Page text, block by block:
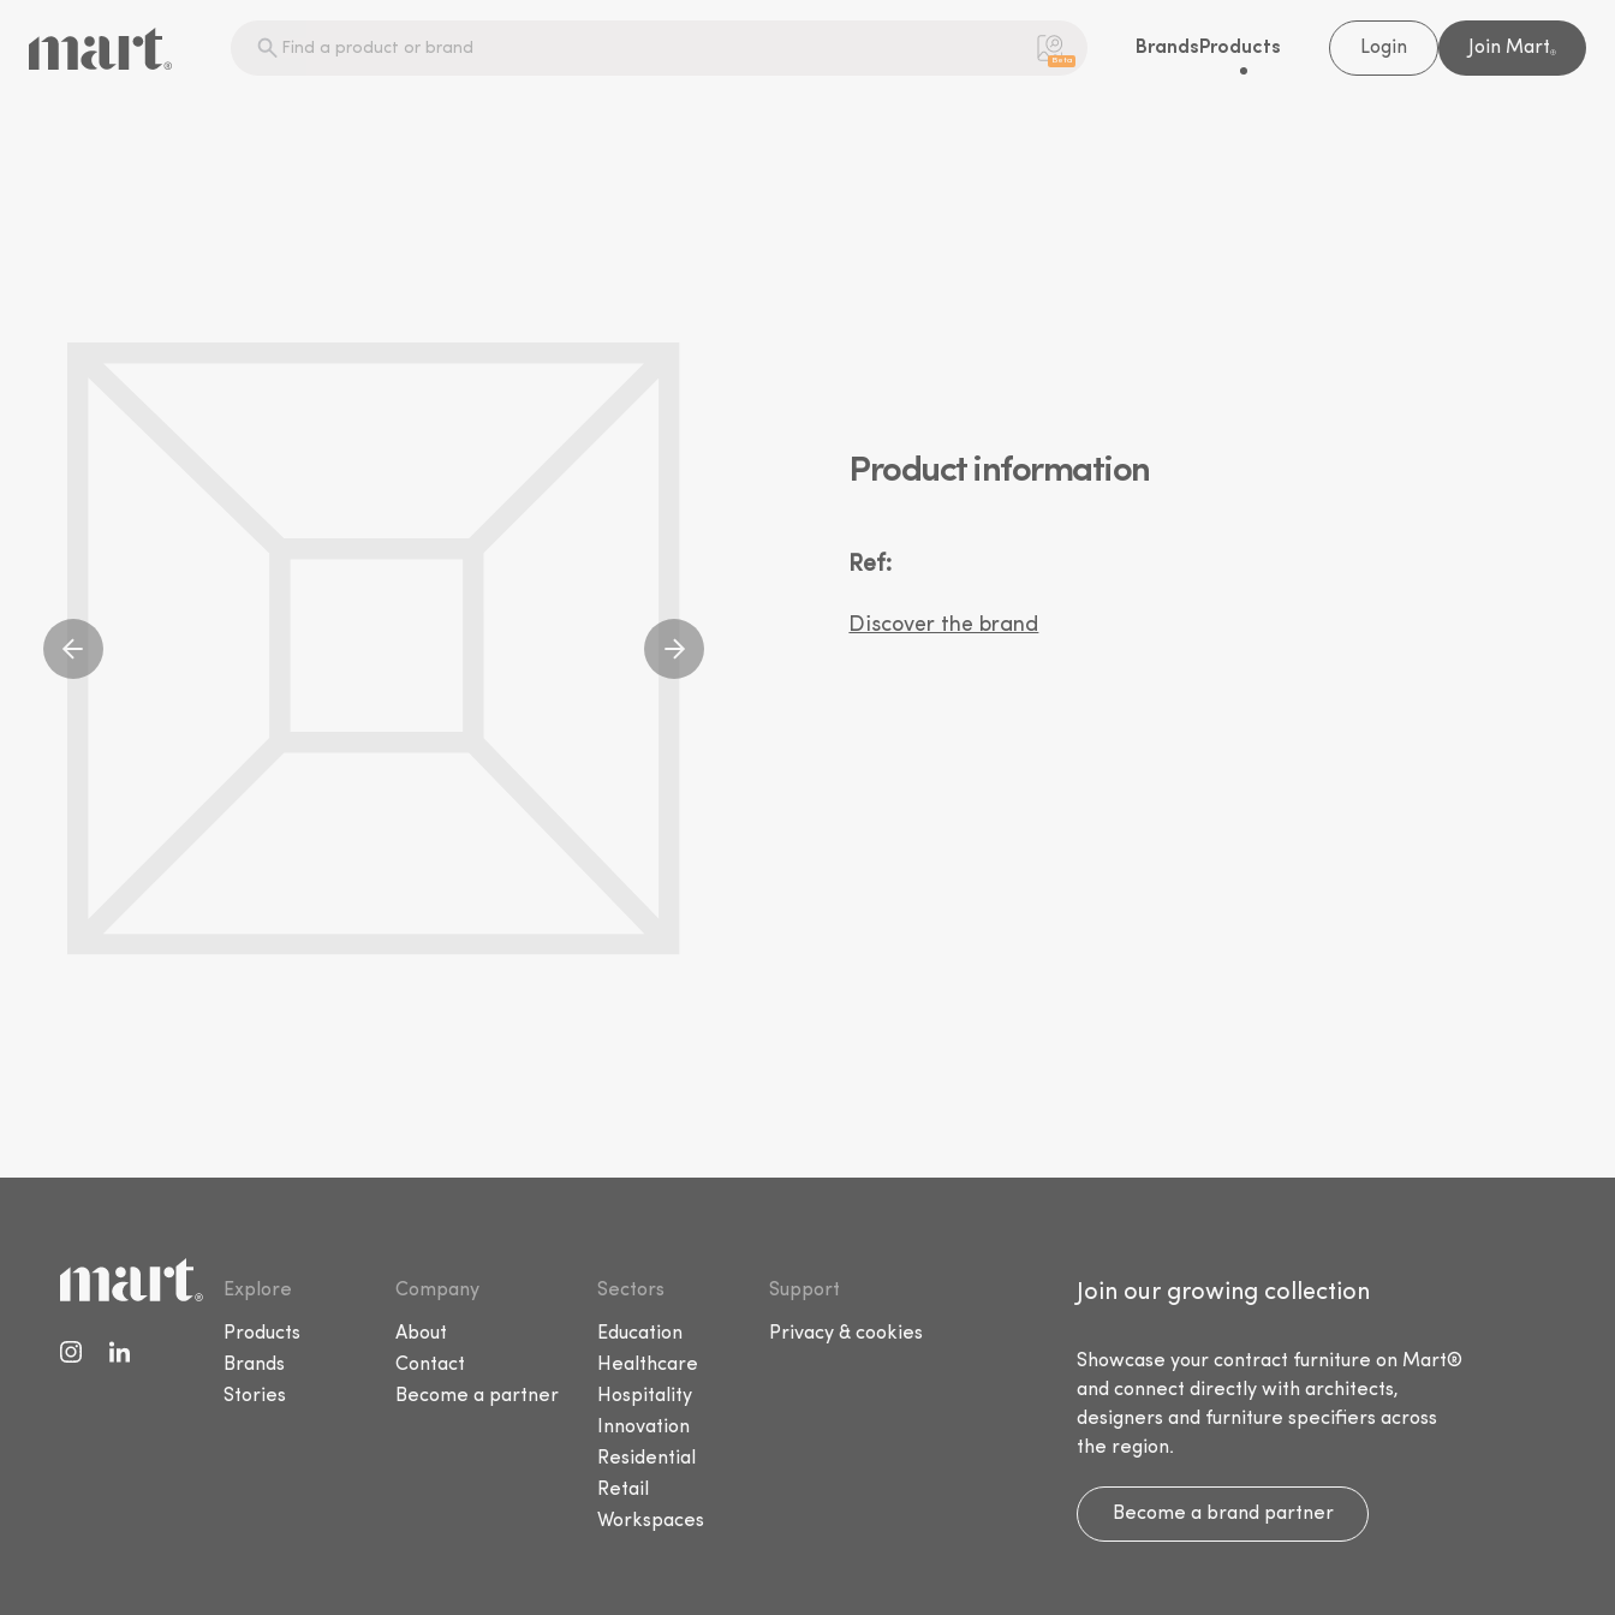
Beta
Brands Products Login Join Mart®
Product information
Ref:
Discover the brand
Explore
Products
Brands
Stories
Company
About
Contact
Become a partner
Sectors
Education
Healthcare
Hospitality
Innovation
Residential
Retail
Workspaces
Support
Privacy & cookies
Join our growing collection
Showcase your contract furniture on Mart®
and connect directly with architects,
designers and furniture specifiers across
the region.
Become a brand partner